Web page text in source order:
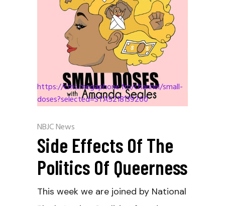
https://cms.megaphone.fm/channel/small-
doses?selected=STA5218139260
NBJC News
Side Effects Of The
Politics Of Queerness
This week we are joined by National